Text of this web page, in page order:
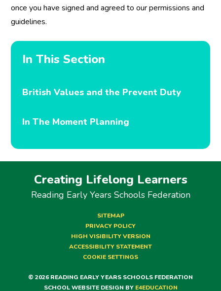
once you have signed and agreed to our permissions and
guidelines.
In This Section
British Values and the Prevent Duty
In The Moment Planning
Creating Lifelong Learners
Reading Early Years Schools Federation
SITEMAP
PRIVACY POLICY
HIGH VISIBILITY VERSION
ACCESSIBILITY STATEMENT
COOKIE SETTINGS
© 2026 READING EARLY YEARS SCHOOLS FEDERATION
SCHOOL WEBSITE DESIGN BY E4EDUCATION